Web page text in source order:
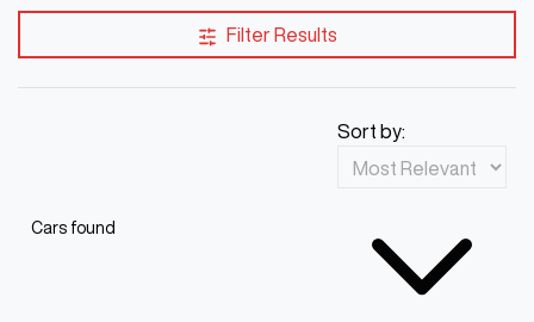
Filter Results
Cars found
Sort by: